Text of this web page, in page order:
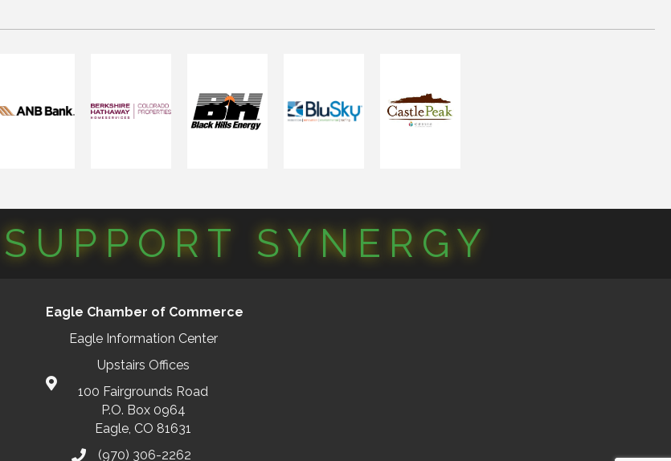
SYNERGY
Eagle Chamber of Commerce
Eagle Information Center
Upstairs Offices
100 Fairgrounds Road
P.O. Box 0964
Eagle, CO 81631
(970) 306-2262